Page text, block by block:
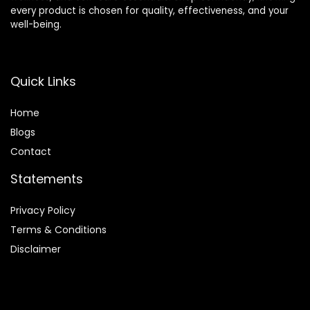
every product is chosen for quality, effectiveness, and your
well-being.
Quick Links
Home
Blogs
Contact
Statements
Privacy Policy
Terms & Conditions
Disclaimer